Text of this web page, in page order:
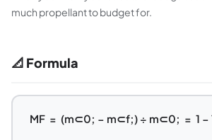
much propellant to budget for.
📐 Formula
MF = (m⊂0; − m⊂f;) ÷ m⊂0; = 1 −